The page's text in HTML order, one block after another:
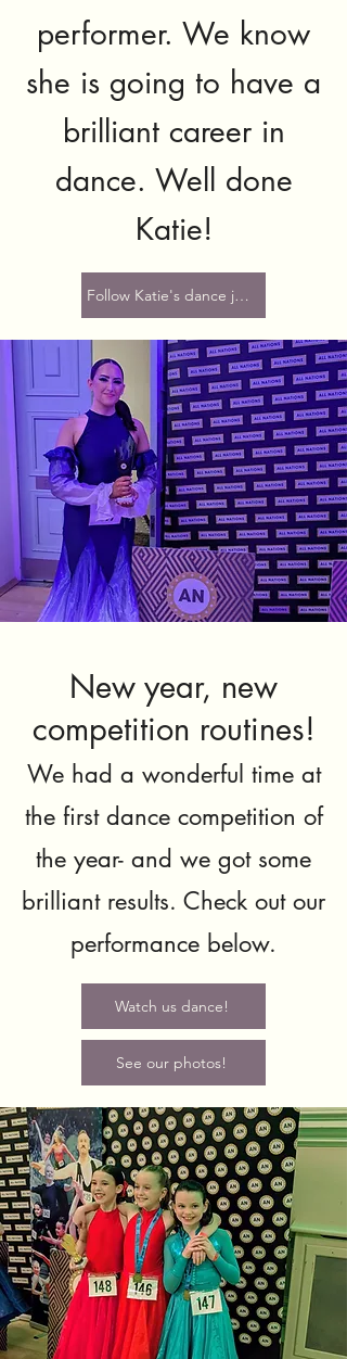
performer. We know
she is going to have a
brilliant career in
dance. Well done
Katie!
Follow Katie's dance journey here
New year, new
competition routines!
We had a wonderful time at
the first dance competition of
the year- and we got some
brilliant results. Check out our
performance below.
Watch us dance!
See our photos!